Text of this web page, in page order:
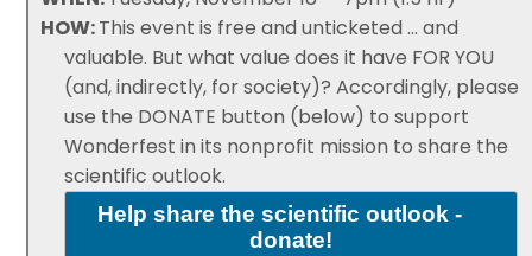
HOW:This event is free and unticketed ... and
valuable. But what value does it have FOR YOU
(and, indirectly, for society)? Accordingly, please
use the DONATE button (below) to support
Wonderfest in its nonprofit mission to share the
scientific outlook.
Help share the scientific outlook -
donate!